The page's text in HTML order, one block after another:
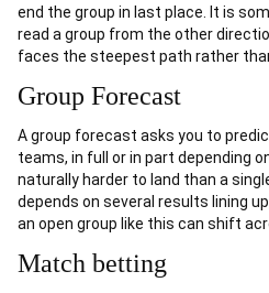
end the group in last place. It is
read a group from the other
faces the steepest path rather
Group Forecast
A group forecast asks you to
teams, in full or in part depending
naturally harder to land than a
depends on several results lining
an open group like this can shift
Match betting